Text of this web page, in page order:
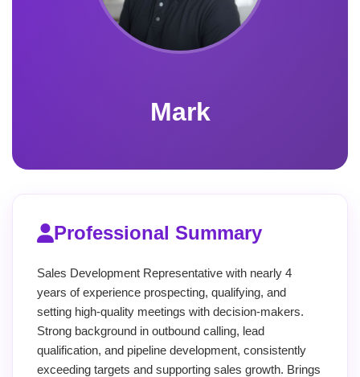
Mark
Professional Summary
Sales Development Representative with nearly 4
years of experience prospecting, qualifying, and
setting high-quality meetings with decision-makers.
Strong background in outbound calling, lead
qualification, and pipeline development, consistently
exceeding targets and supporting sales growth. Brings